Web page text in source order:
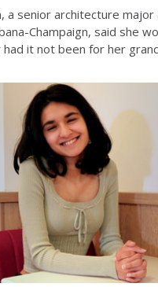
, a senior architecture
Champaign, said she
had it not been for her